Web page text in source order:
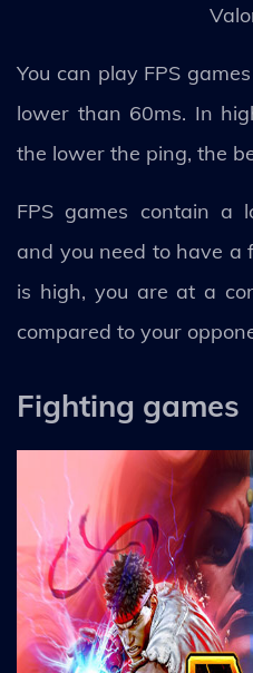
You can play FPS
lower than 60ms. In
the lower the ping, the
FPS games contain a
and you need to have a
is high, you are at a
compared to your
Fighting games